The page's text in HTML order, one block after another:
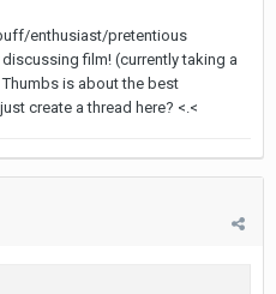
enthusiast/pretentious
film! (currently taking a
is about the best
create a thread here? <.<